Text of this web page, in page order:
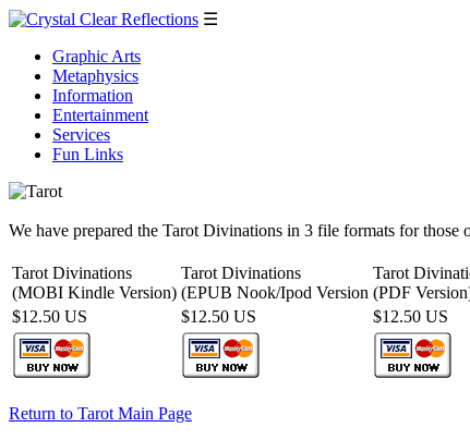
☰
Graphic Arts
Metaphysics
Information
Entertainment
Services
Fun Links
We have prepared the Tarot Divinations in 3 file formats for
Tarot Divinations
(MOBI Kindle Version)
Tarot Divinations
(EPUB Nook/Ipod Version
Tarot
(PDF
$12.50 US
$12.50 US $12.50 US
Return to Tarot Main Page